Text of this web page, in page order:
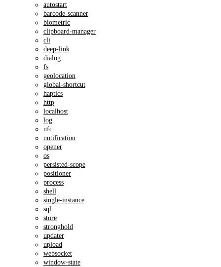
autostart
barcode-scanner
biometric
clipboard-manager
cli
deep-link
dialog
fs
geolocation
global-shortcut
haptics
http
localhost
log
nfc
notification
opener
os
persisted-scope
positioner
process
shell
single-instance
sql
store
stronghold
updater
upload
websocket
window-state